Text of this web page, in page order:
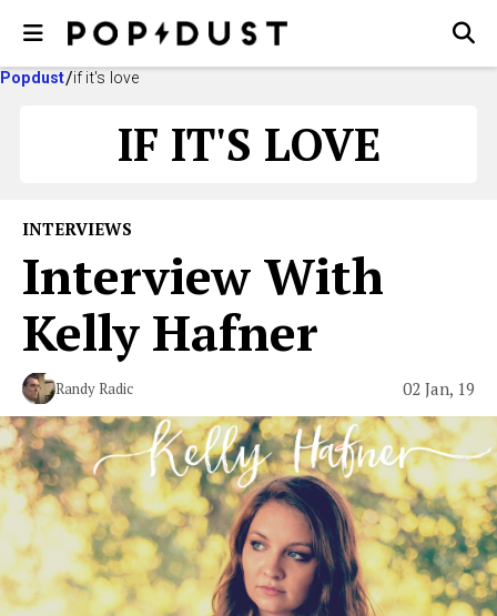
Popdust if it's love
IF IT'S LOVE
INTERVIEWS
Interview With
Kelly Hafner
Randy Radic 02 Jan, 19